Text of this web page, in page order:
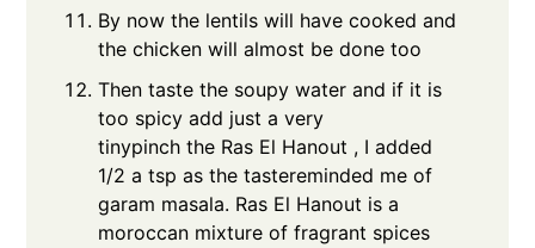
By now the lentils will have cooked and
the chicken will almost be done too
Then taste the soupy water and if it is
too spicy add just a very
tinypinch the Ras El Hanout , I added
1/2 a tsp as the tastereminded me of
garam masala. Ras El Hanout is a
moroccan mixture of fragrant spices